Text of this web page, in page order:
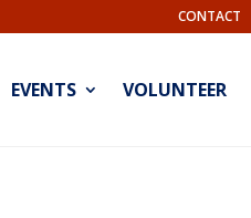
CONTACT
EVENTS VOLUNTEER